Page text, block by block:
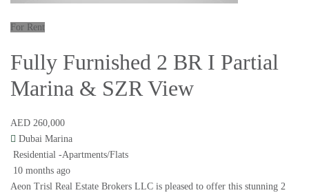
For Rent
Fully Furnished 2 BR I Partial
Marina & SZR View
AED 260,000
Dubai Marina
Residential -Apartments/Flats
10 months ago
Aeon Trisl Real Estate Brokers LLC is pleased to offer this stunning 2